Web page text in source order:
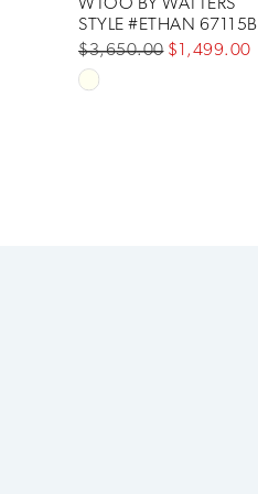
WTOO BY WATTERS
STYLE #ETHAN 67115B
$3,650.00 $1,499.00
Skip